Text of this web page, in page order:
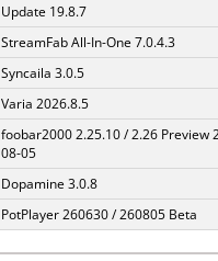
Update 19.8.7
StreamFab All-In-One 7.0.4.3
Syncaila 3.0.5
Varia 2026.8.5
foobar2000 2.25.10 / 2.26 Preview
08-05
Dopamine 3.0.8
PotPlayer 260630 / 260805 Beta